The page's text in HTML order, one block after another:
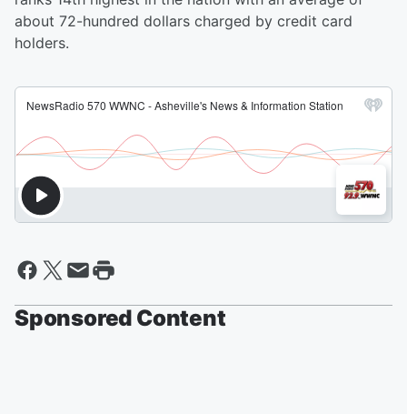
about 72-hundred dollars charged by credit card
holders.
Sponsored Content